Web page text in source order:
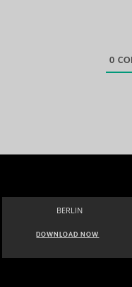
0
BERLIN
DOWNLOAD NOW